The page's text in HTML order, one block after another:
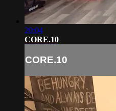
20:04
CORE.10
CORE.10